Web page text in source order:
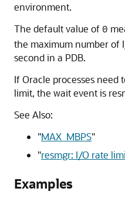
environment.
The default value of 0
the maximum number of
second in a PDB.
If Oracle processes need
limit, the wait event is
See Also:
"MAX_MBPS"
"resmgr: I/O rate
Examples